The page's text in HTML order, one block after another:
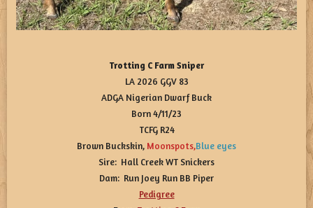
Trotting C Farm Sniper
LA 2026 GGV 83
ADGA Nigerian Dwarf Buck
Born 4/11/23
TCFG R24
Brown Buckskin, Moonspots,Blue eyes
Sire: Hall Creek WT Snickers
Dam: Run Joey Run BB Piper
Pedigree